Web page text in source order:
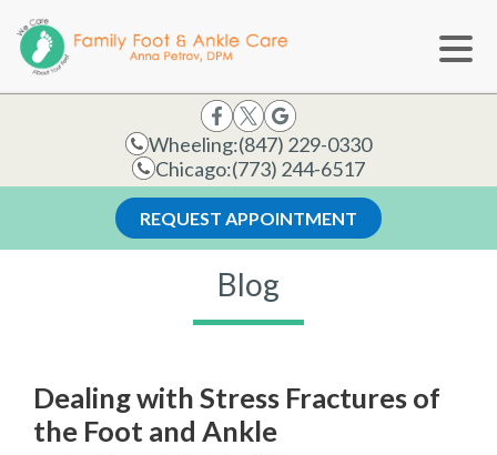
REQUEST APPOINTMENT
Wheeling:(847) 229-0330
Chicago:(773) 244-6517
Blog
Dealing with Stress Fractures of
the Foot and Ankle